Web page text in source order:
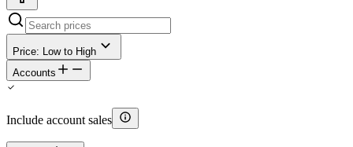
Price: Low to High
Accounts
Include account sales